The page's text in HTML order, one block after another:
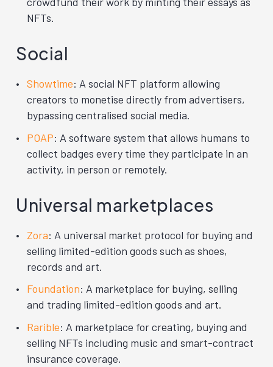
NFTs.
Social
Showtime: A social NFT platform allowing
creators to monetise directly from advertisers,
bypassing centralised social media.
POAP: A software system that allows humans to
collect badges every time they participate in an
activity, in person or remotely.
Universal marketplaces
Zora: A universal market protocol for buying and
selling limited-edition goods such as shoes,
records and art.
Foundation: A marketplace for buying, selling
and trading limited-edition goods and art.
Rarible: A marketplace for creating, buying and
selling NFTs including music and smart-contract
insurance coverage.